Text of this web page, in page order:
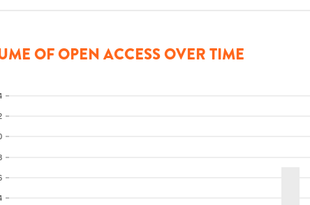
OF OPEN ACCESS OVER TIME